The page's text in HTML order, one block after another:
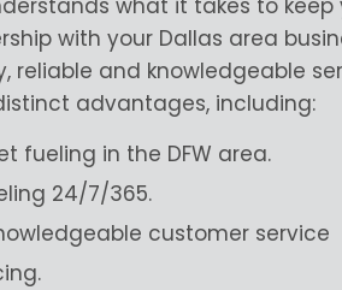
what it takes to keep
with your Dallas area
reliable and knowledgeable
advantages, including:
fueling in the DFW area.
24/7/365.
customer service